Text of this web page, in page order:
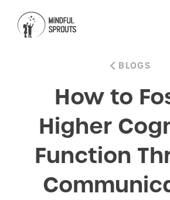
BLOGS
How to
Higher
Function